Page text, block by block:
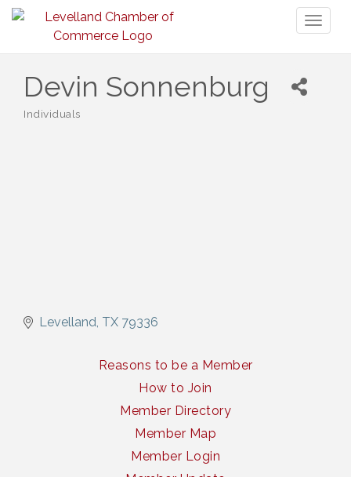
Devin Sonnenburg
Individuals
Levelland TX 79336
Reasons to be a Member
How to Join
Member Directory
Member Map
Member Login